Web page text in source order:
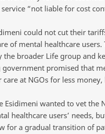
“not liable for cost
could not cut their
of mental healthcare users.
the broader Life group and
government promised that
at NGOs for less
wanted to vet the
healthcare users’ needs,
for a gradual transition of